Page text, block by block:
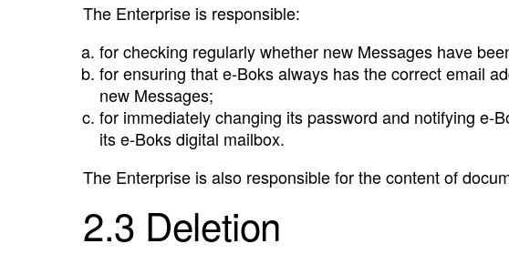
The Enterprise is responsible:
for checking regularly whether new Messages have
for ensuring that e‑Boks always has the correct email
new Messages;
for immediately changing its password and notifying
its e‑Boks digital mailbox.
The Enterprise is also responsible for the content of
2.3 Deletion